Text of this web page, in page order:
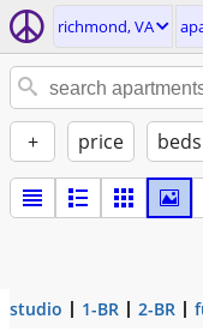
richmond, VA
+ price beds
studio 1-BR 2-BR